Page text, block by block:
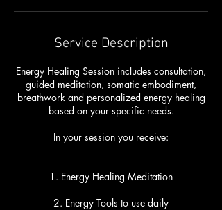
Service Description
Energy Healing Session includes consultation,
guided meditation, somatic embodiment,
breathwork and personalized energy healing
based on your specific needs.
In your session you receive:
1. Energy Healing Meditation
2. Energy Tools to use daily